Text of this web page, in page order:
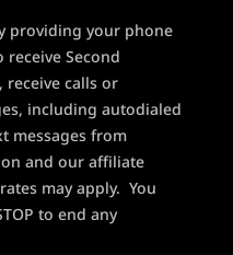
providing your phone
Second
receive calls or
including autodialed
messages from
and our affiliate
may apply. You
to end any